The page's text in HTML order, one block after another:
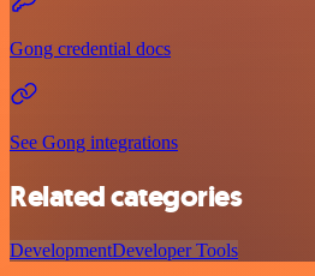
Gong credential docs
See Gong integrations
Related categories
DevelopmentDeveloper Tools